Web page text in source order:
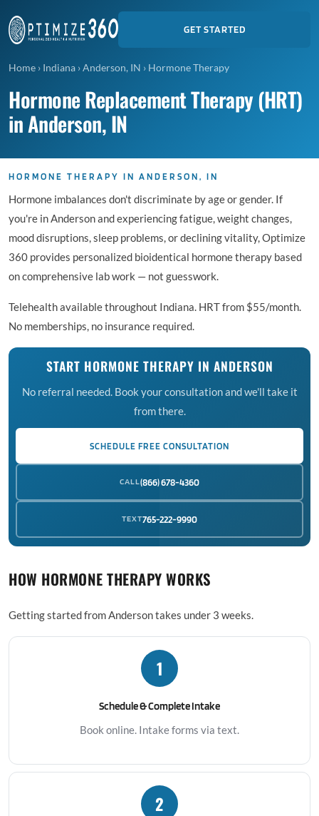
GET STARTED
Home › Indiana ›Anderson, IN › Hormone Therapy
Hormone Replacement Therapy (HRT)
in Anderson, IN
HORMONE THERAPY IN ANDERSON, IN
Hormone imbalances don't discriminate by age or gender. If
you're in Anderson and experiencing fatigue, weight changes,
mood disruptions, sleep problems, or declining vitality, Optimize
360 provides personalized bioidentical hormone therapy based
on comprehensive lab work — not guesswork.
Telehealth available throughout Indiana. HRT from $55/month.
No memberships, no insurance required.
START HORMONE THERAPY IN ANDERSON
No referral needed. Book your consultation and we'll take it
from there.
SCHEDULE FREE CONSULTATION
CALL(866) 678-4360
TEXT765-222-9990
HOW HORMONE THERAPY WORKS
Getting started from Anderson takes under 3 weeks.
1
Schedule & Complete Intake
Book online. Intake forms via text.
2